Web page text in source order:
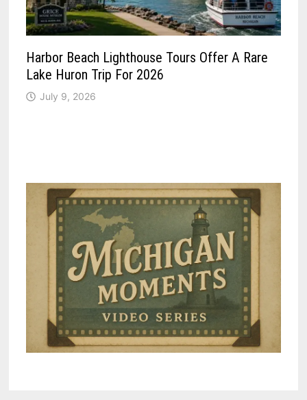
Harbor Beach Lighthouse Tours Offer A Rare
Lake Huron Trip For 2026
July 9, 2026